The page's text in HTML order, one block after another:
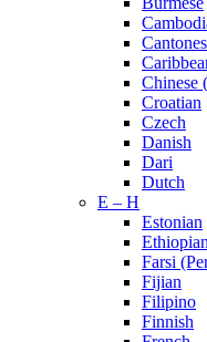
Chinese
Croatian
Czech
Danish
Dari
Dutch
E – H
Estonian
Farsi
Fijian
Filipino
Finnish